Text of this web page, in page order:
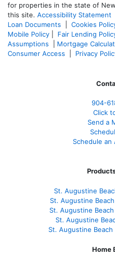
for properties in the state of
this site. Accessibility Statement
Loan Documents
Cookies
Mobile Policy
Fair Lending
Assumptions
Mortgage
Consumer Access
Privacy
904-
Click
Send a
Schedule an
St. Augustine
St. Augustine
St. Augustine
St. Augustine
St. Augustine
Home